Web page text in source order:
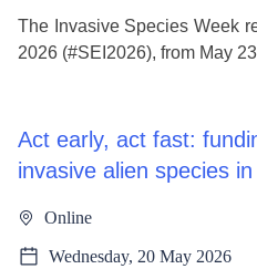
The Invasive Species Week
2026 (#SEI2026), from May
Act early, act fast:
invasive alien species
Online
Wednesday, 20 May 2026